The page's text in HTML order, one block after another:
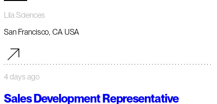
Lila Sciences
San Francisco, CA USA
4 days ago
Sales Development Representative